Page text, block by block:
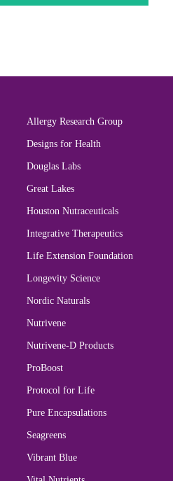
Allergy Research Group
Designs for Health
Douglas Labs
Great Lakes
Houston Nutraceuticals
Integrative Therapeutics
Life Extension Foundation
Longevity Science
Nordic Naturals
Nutrivene
Nutrivene-D Products
ProBoost
Protocol for Life
Pure Encapsulations
Seagreens
Vibrant Blue